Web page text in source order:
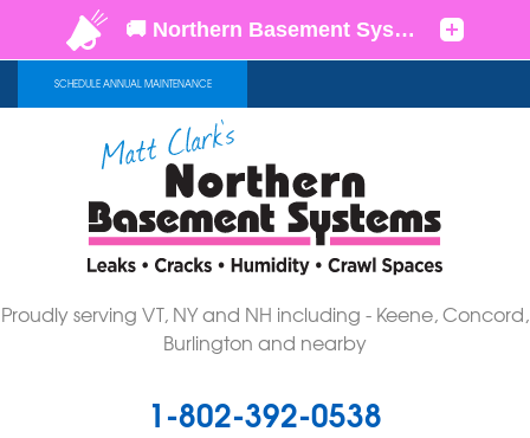
SCHEDULE ANNUAL MAINTENANCE
Proudly serving VT, NY and NH including - Keene, Concord,
Burlington and nearby
1-802-392-0538